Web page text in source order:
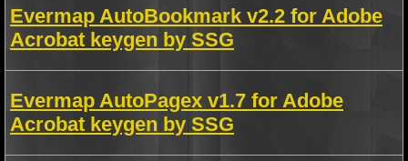
Evermap AutoBookmark v2.2 for Adobe
Acrobat keygen by SSG
Evermap AutoPagex v1.7 for Adobe
Acrobat keygen by SSG